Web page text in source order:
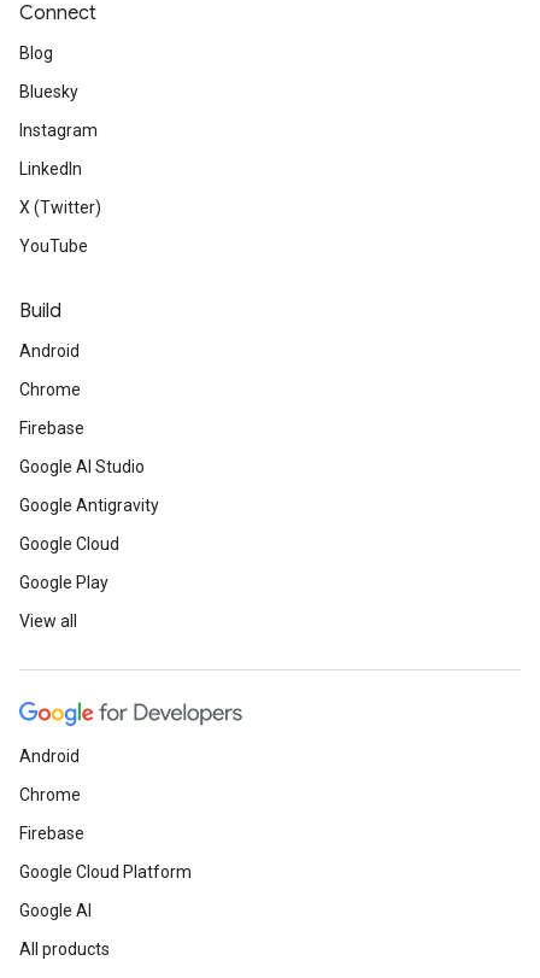
Connect
Blog
Bluesky
Instagram
LinkedIn
X (Twitter)
YouTube
Build
Android
Chrome
Firebase
Google AI Studio
Google Antigravity
Google Cloud
Google Play
View all
Android
Chrome
Firebase
Google Cloud Platform
Google AI
All products